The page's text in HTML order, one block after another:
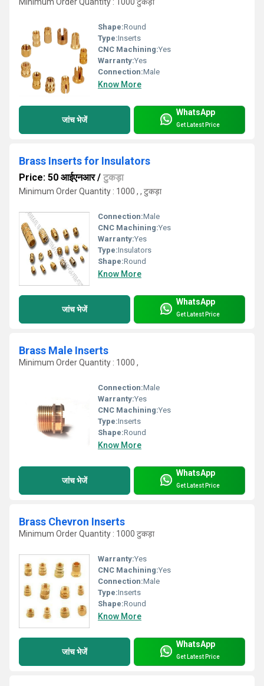
Minimum Order Quantity : 1000 टुकड़ा
Shape:Round
Type:Inserts
CNC Machining:Yes
Warranty:Yes
Connection:Male
Know More
जांच भेजें
WhatsApp
Get Latest Price
Brass Inserts for Insulators
Price: 50 आईएनआर/ टुकड़ा
Minimum Order Quantity : 1000 , , टुकड़ा
Connection:Male
CNC Machining:Yes
Warranty:Yes
Type:Insulators
Shape:Round
Know More
जांच भेजें
WhatsApp
Get Latest Price
Brass Male Inserts
Minimum Order Quantity : 1000 ,
Connection:Male
Warranty:Yes
CNC Machining:Yes
Type:Inserts
Shape:Round
Know More
जांच भेजें
WhatsApp
Get Latest Price
Brass Chevron Inserts
Minimum Order Quantity : 1000 टुकड़ा
Warranty:Yes
CNC Machining:Yes
Connection:Male
Type:Inserts
Shape:Round
Know More
जांच भेजें
WhatsApp
Get Latest Price